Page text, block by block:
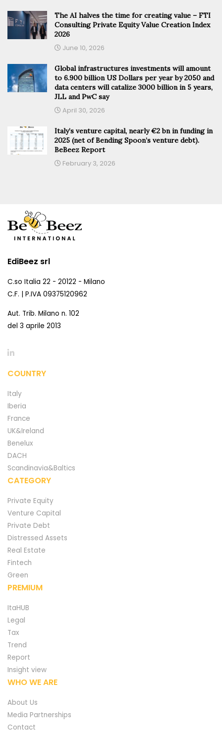
The AI halves the time for creating value – FTI
Consulting Private Equity Value Creation Index
2026
June 10, 2026
Global infrastructures investments will amount
to 6.900 billion US Dollars per year by 2050 and
data centers will catalize 3000 billion in 5 years,
JLL and PwC say
April 30, 2026
Italy’s venture capital, nearly €2 bn in funding in
2025 (net of Bending Spoon’s venture debt).
BeBeez Report
February 3, 2026
EdiBeez srl
C.so Italia 22 - 20122 - Milano
C.F. | P.IVA 09375120962
Aut. Trib. Milano n. 102
del 3 aprile 2013
COUNTRY
Italy
Iberia
France
UK&Ireland
Benelux
DACH
Scandinavia&Baltics
CATEGORY
Private Equity
Venture Capital
Private Debt
Distressed Assets
Real Estate
Fintech
Green
PREMIUM
ItaHUB
Legal
Tax
Trend
Report
Insight view
WHO WE ARE
About Us
Media Partnerships
Contact